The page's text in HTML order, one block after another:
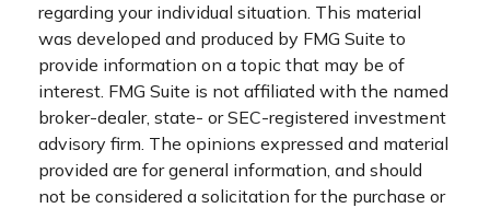
regarding your individual situation. This material
was developed and produced by FMG Suite to
provide information on a topic that may be of
interest. FMG Suite is not affiliated with the named
broker-dealer, state- or SEC-registered investment
advisory firm. The opinions expressed and material
provided are for general information, and should
not be considered a solicitation for the purchase or